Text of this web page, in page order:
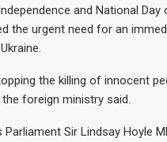
and National
the urgent need for an
the killing of innocent
foreign ministry said.
Parliament Sir Lindsay Hoyle